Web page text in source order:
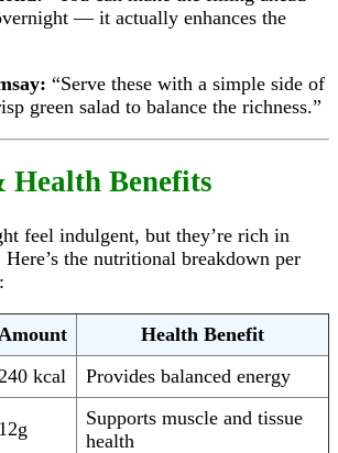
— it actually enhances the
“Serve these with a simple side of
green salad to balance the richness.”
Benefits
feel indulgent, but they’re rich in
the nutritional breakdown per
Amount
Health Benefit
240 kcal Provides balanced energy
12g
Supports muscle and tissue
health